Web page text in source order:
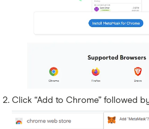
Click “Add to Chrome” followed